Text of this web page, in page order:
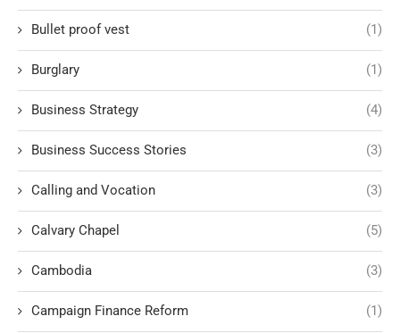
Bullet proof vest (1)
Burglary (1)
Business Strategy (4)
Business Success Stories (3)
Calling and Vocation (3)
Calvary Chapel (5)
Cambodia (3)
Campaign Finance Reform (1)